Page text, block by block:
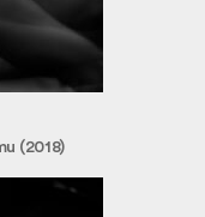
(2018)